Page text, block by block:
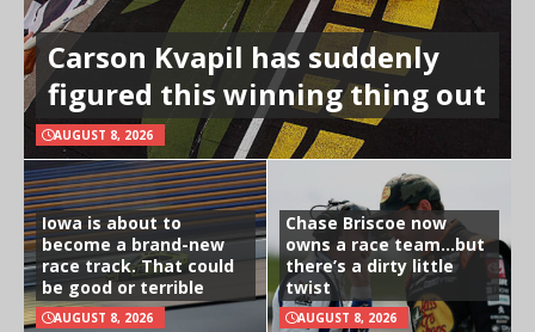
Carson Kvapil has suddenly
figured this winning thing out
AUGUST 8, 2026
Iowa is about to
become a brand-new
race track. That could
be good or terrible
AUGUST 8, 2026
Chase Briscoe now
owns a race team…but
there’s a dirty little
twist
AUGUST 8, 2026